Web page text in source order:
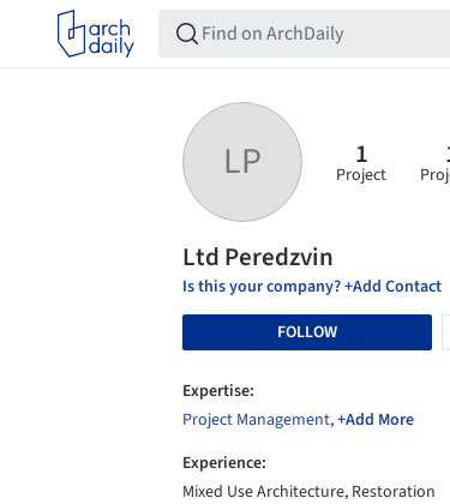
LP 1
Project
Ltd Peredzvin
Is this your company? +Add Contact
FOLLOW
Expertise:
Project Management,+Add More
Experience:
Mixed Use Architecture, Restoration